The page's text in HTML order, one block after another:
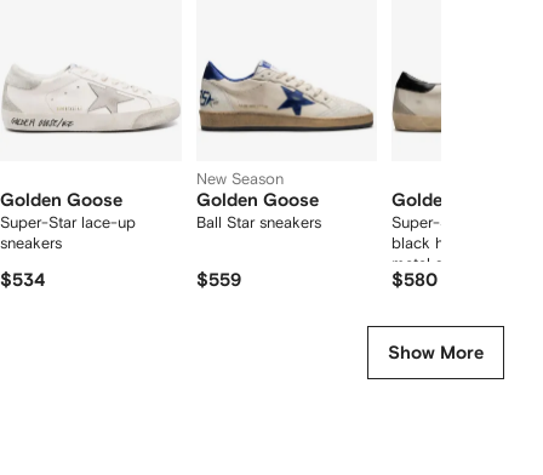
Golden Goose
Super-Star lace-up
sneakers
$534
New Season
Golden Goose
Ball Star sneakers
$559
Golden Goose
Super-Star trainers
black heels tab and
metal stud lettering
$580
Show More